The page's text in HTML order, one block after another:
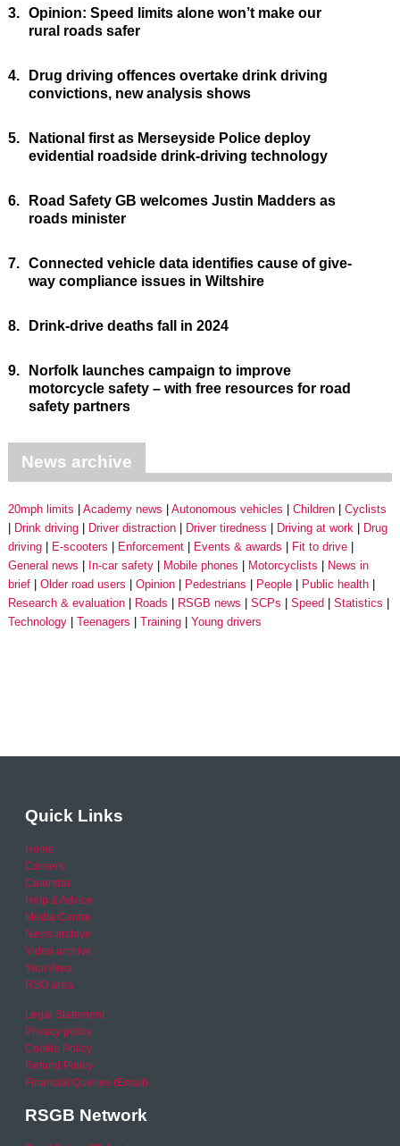
3. Opinion: Speed limits alone won’t make our
rural roads safer
4.
Drug driving offences overtake drink driving
convictions, new analysis shows
5.
National first as Merseyside Police deploy
evidential roadside drink-driving technology
6.
Road Safety GB welcomes Justin Madders as
roads minister
7. Connected vehicle data identifies cause of give-
way compliance issues in Wiltshire
8. Drink-drive deaths fall in 2024
9.
Norfolk launches campaign to improve
motorcycle safety – with free resources for road
safety partners
News archive
20mph limits Academy news Autonomous vehicles Children
Cyclists
Drink driving
Driver distraction Driver tiredness Driving at work
Drug
driving
E-scooters Enforcement Events & awards
Fit to drive
General news
In-car safety Mobile phones Motorcyclists
News in
brief
Older road users Opinion Pedestrians People
Public health
Research & evaluation
Roads RSGB news SCPs Speed
Statistics
Technology
Teenagers Training Young drivers
Quick Links
Home
Careers
Calendar
Help & Advice
Media Centre
News archive
Video archive
Your Area
RSO area
Legal Statement
Privacy policy
Cookie Policy
Refund Policy
Financial Queries (Email)
RSGB Network